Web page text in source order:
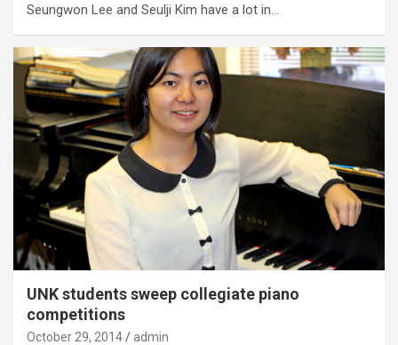
Seungwon Lee and Seulji Kim have a lot in…
UNK students sweep collegiate piano
competitions
October 29, 2014 admin